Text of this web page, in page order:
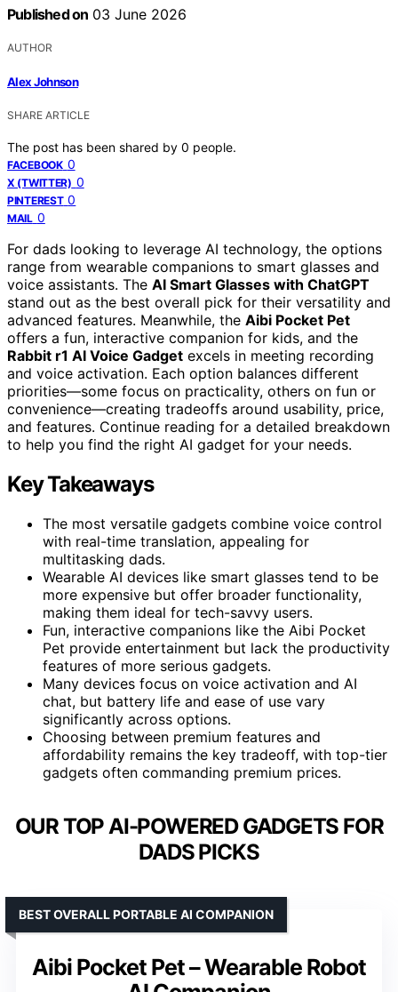
Published on 03 June 2026
AUTHOR
Alex Johnson
SHARE ARTICLE
The post has been shared by 0 people.
FACEBOOK 0
X (TWITTER) 0
PINTEREST 0
MAIL 0
For dads looking to leverage AI technology, the options
range from wearable companions to smart glasses and
voice assistants. The AI Smart Glasses with ChatGPT
stand out as the best overall pick for their versatility and
advanced features. Meanwhile, the Aibi Pocket Pet
offers a fun, interactive companion for kids, and the
Rabbit r1 AI Voice Gadget excels in meeting recording
and voice activation. Each option balances different
priorities—some focus on practicality, others on fun or
convenience—creating tradeoffs around usability, price,
and features. Continue reading for a detailed breakdown
to help you find the right AI gadget for your needs.
Key Takeaways
The most versatile gadgets combine voice control
with real-time translation, appealing for
multitasking dads.
Wearable AI devices like smart glasses tend to be
more expensive but offer broader functionality,
making them ideal for tech-savvy users.
Fun, interactive companions like the Aibi Pocket
Pet provide entertainment but lack the productivity
features of more serious gadgets.
Many devices focus on voice activation and AI
chat, but battery life and ease of use vary
significantly across options.
Choosing between premium features and
affordability remains the key tradeoff, with top-tier
gadgets often commanding premium prices.
OUR TOP AI-POWERED GADGETS FOR
DADS PICKS
Aibi Pocket Pet – Wearable Robot
BEST OVERALL PORTABLE AI COMPANION